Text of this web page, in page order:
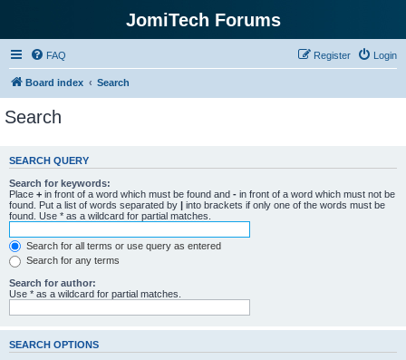
JomiTech Forums
FAQ Login
Register
Board index Search
Search
SEARCH QUERY
Search for keywords:
Place + in front of a word which must be found and - in front of a word which must not be
found. Put a list of words separated by | into brackets if only one of the words must be
found. Use * as a wildcard for partial matches.
Search for all terms or use query as entered
Search for any terms
Search for author:
Use * as a wildcard for partial matches.
SEARCH OPTIONS